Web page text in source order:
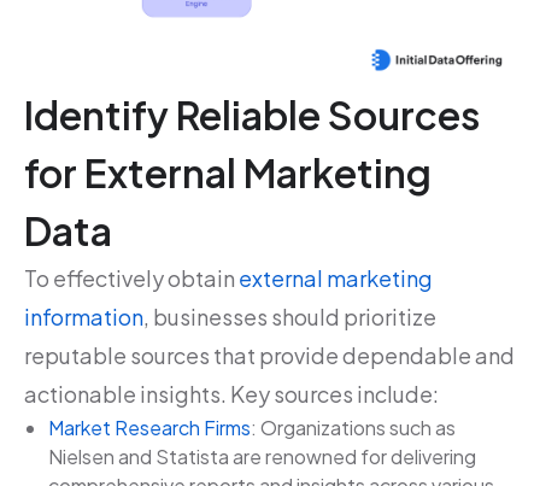
Identify Reliable Sources
for External Marketing
Data
To effectively obtain external marketing
information, businesses should prioritize
reputable sources that provide dependable and
actionable insights. Key sources include:
Market Research Firms: Organizations such as
Nielsen and Statista are renowned for delivering